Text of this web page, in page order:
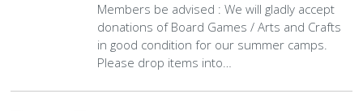
Members be advised : We will gladly accept
donations of Board Games / Arts and Crafts
in good condition for our summer camps.
Please drop items into…